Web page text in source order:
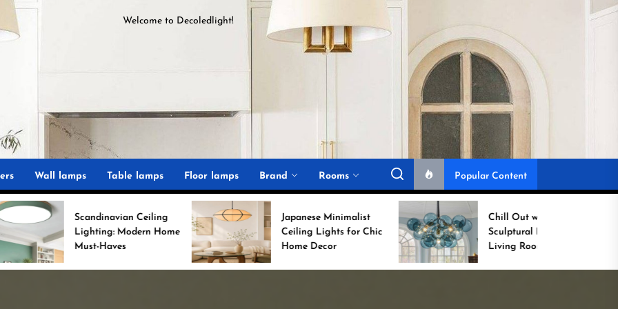
Welcome to Decoledlight!
Wall lamps Table lamps Floor lamps Brand Rooms Popular Content
Ceiling
Lighting: Modern Home
Must-Haves
Japanese Minimalist
Ceiling Lights for Chic
Home Decor
Chill Out with a
Sculptural Blue Glass
Living Room Lamp